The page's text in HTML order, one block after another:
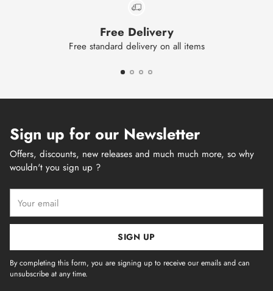
Free Delivery
Free standard delivery on all items
Sign up for our Newsletter
Offers, discounts, new releases and much much more, so why
wouldn't you sign up ?
email
SIGN UP
By completing this form, you are signing up to receive our emails and can
unsubscribe at any time.